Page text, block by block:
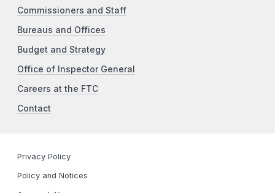
Commissioners and Staff
Bureaus and Offices
Budget and Strategy
Office of Inspector General
Careers at the FTC
Contact
Privacy Policy
Policy and Notices